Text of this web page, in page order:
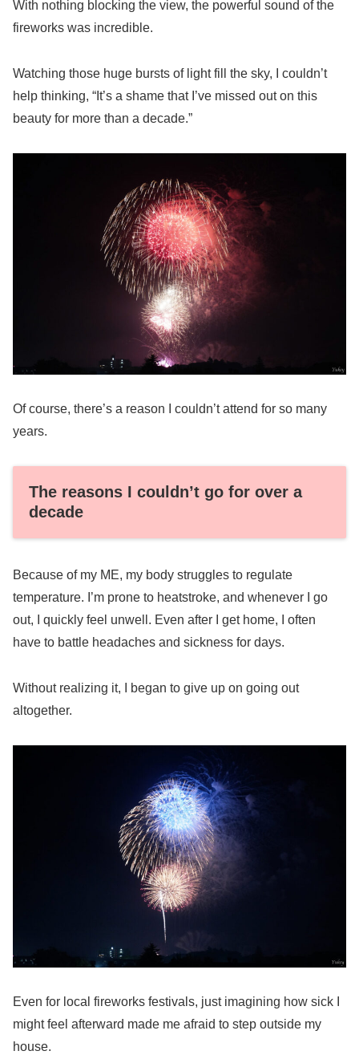
With nothing blocking the view, the powerful sound of the
fireworks was incredible.
Watching those huge bursts of light fill the sky, I couldn’t
help thinking, “It’s a shame that I’ve missed out on this
beauty for more than a decade.”
Of course, there’s a reason I couldn’t attend for so many
years.
The reasons I couldn’t go for over a
decade
Because of my ME, my body struggles to regulate
temperature. I’m prone to heatstroke, and whenever I go
out, I quickly feel unwell. Even after I get home, I often
have to battle headaches and sickness for days.
Without realizing it, I began to give up on going out
altogether.
Even for local fireworks festivals, just imagining how sick I
might feel afterward made me afraid to step outside my
house.